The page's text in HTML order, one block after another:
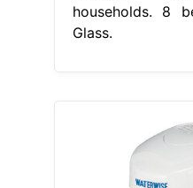
households. 8
Glass.